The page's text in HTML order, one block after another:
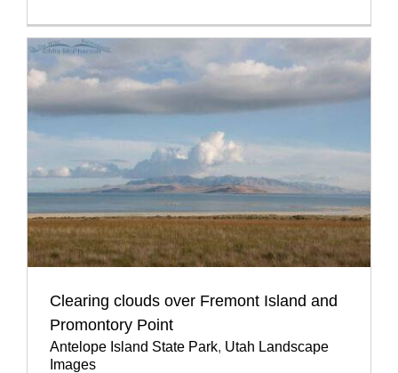
Clearing clouds over Fremont Island and
Promontory Point
Antelope Island State Park, Utah Landscape
Images